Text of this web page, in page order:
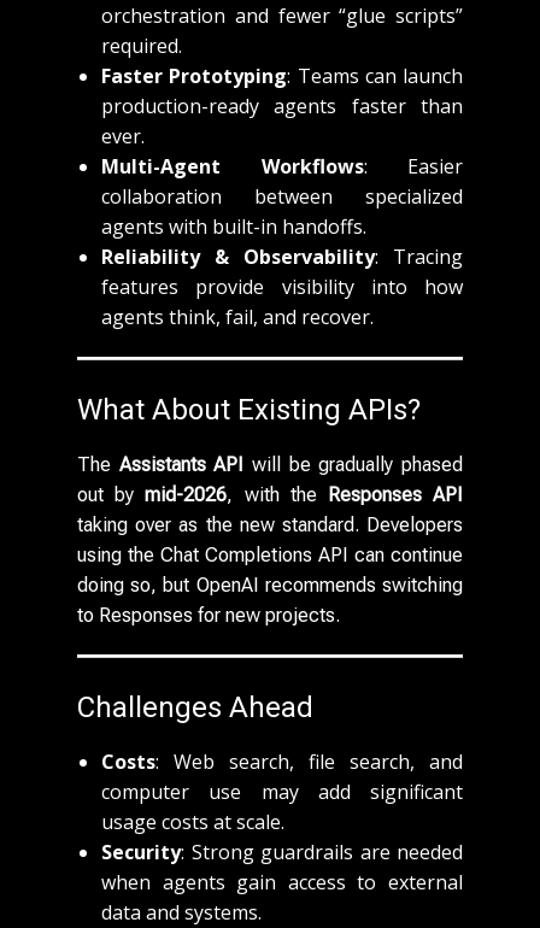
orchestration and fewer “glue scripts”
required.
Faster Prototyping: Teams can launch
production-ready agents faster than
ever.
Multi-Agent Workflows: Easier
collaboration between specialized
agents with built-in handoffs.
Reliability & Observability: Tracing
features provide visibility into how
agents think, fail, and recover.
What About Existing APIs?
The Assistants API will be gradually phased
out bymid-2026, with the Responses API
taking over as the new standard. Developers
using the Chat Completions API can continue
doing so, but OpenAI recommends switching
to Responses for new projects.
Challenges Ahead
Costs: Web search, file search, and
computer use may add significant
usage costs at scale.
Security: Strong guardrails are needed
when agents gain access to external
data and systems.